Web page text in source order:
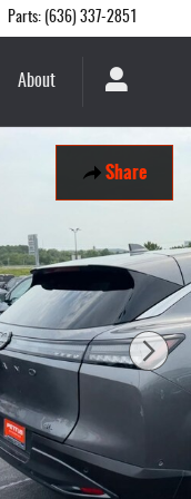
Parts: (636) 337-2851
About
Share